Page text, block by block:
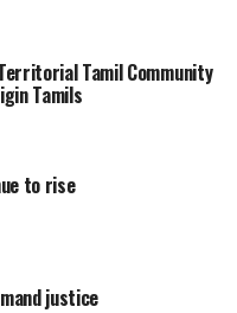
alongside President
Steering Committee
and morally
Provincial Councils
at improving
reform should not
the democratic
community
in the Constitution.
Tamil Community
Tamils
to rise
justice